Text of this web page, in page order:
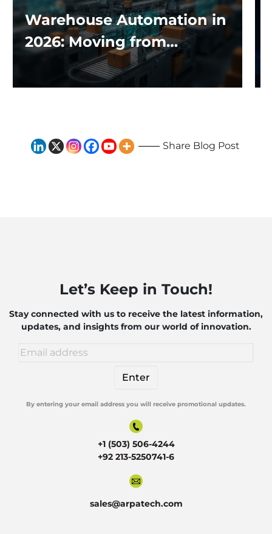
Warehouse Automation in
2026: Moving from
Traditional Systems to
Exploring the Impact of AI
Share Blog Post
Let’s Keep in Touch!
Stay connected with us to receive the latest information,
updates, and insights from our world of innovation.
Alternative:
By entering your email address you will receive promotional updates.
+1 (503) 506-4244
+92 213-5250741-6
sales@arpatech.com